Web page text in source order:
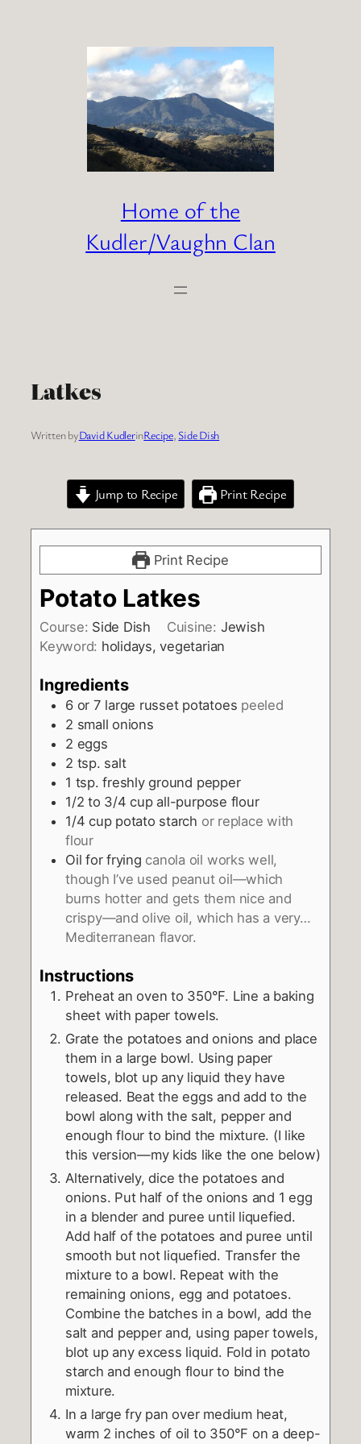
Home of the
Kudler/Vaughn Clan
Latkes
Written byDavid KudlerinRecipe, Side Dish
Jump to Recipe Print Recipe
Print Recipe
Potato Latkes
Course: Side Dish Cuisine: Jewish
Keyword: holidays, vegetarian
Ingredients
6 or 7 large russet potatoes peeled
2 small onions
2 eggs
2 tsp. salt
1 tsp. freshly ground pepper
1/2 to 3/4 cup all-purpose flour
1/4 cup potato starch or replace with
flour
Oil for frying canola oil works well,
though I’ve used peanut oil—which
burns hotter and gets them nice and
crispy—and olive oil, which has a very…
Mediterranean flavor.
Instructions
Preheat an oven to 350°F. Line a baking
sheet with paper towels.
Grate the potatoes and onions and place
them in a large bowl. Using paper
towels, blot up any liquid they have
released. Beat the eggs and add to the
bowl along with the salt, pepper and
enough flour to bind the mixture. (I like
this version—my kids like the one below)
Alternatively, dice the potatoes and
onions. Put half of the onions and 1 egg
in a blender and puree until liquefied.
Add half of the potatoes and puree until
smooth but not liquefied. Transfer the
mixture to a bowl. Repeat with the
remaining onions, egg and potatoes.
Combine the batches in a bowl, add the
salt and pepper and, using paper towels,
blot up any excess liquid. Fold in potato
starch and enough flour to bind the
mixture.
In a large fry pan over medium heat,
warm 2 inches of oil to 350°F on a deep-